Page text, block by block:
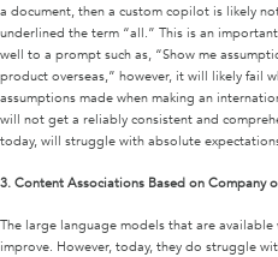
a document, then a custom copilot is likely
underlined the term “all.” This is an
well to a prompt such as, “Show me
product overseas,” however, it will likely fail
assumptions made when making an
will not get a reliably consistent and
today, will struggle with absolute
3. Content Associations Based on Company
The large language models that are
improve. However, today, they do struggle